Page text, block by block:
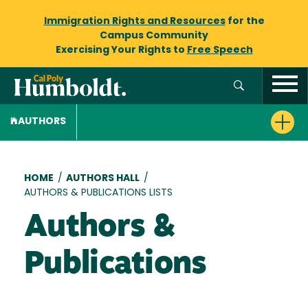
Immigration Rights and Resourcesfor the
Campus Community
Exercising Your Rights to Free Speech
AUTHORS
Breadcrumb
HOME / AUTHORS HALL /
AUTHORS & PUBLICATIONS LISTS
Authors &
Publications